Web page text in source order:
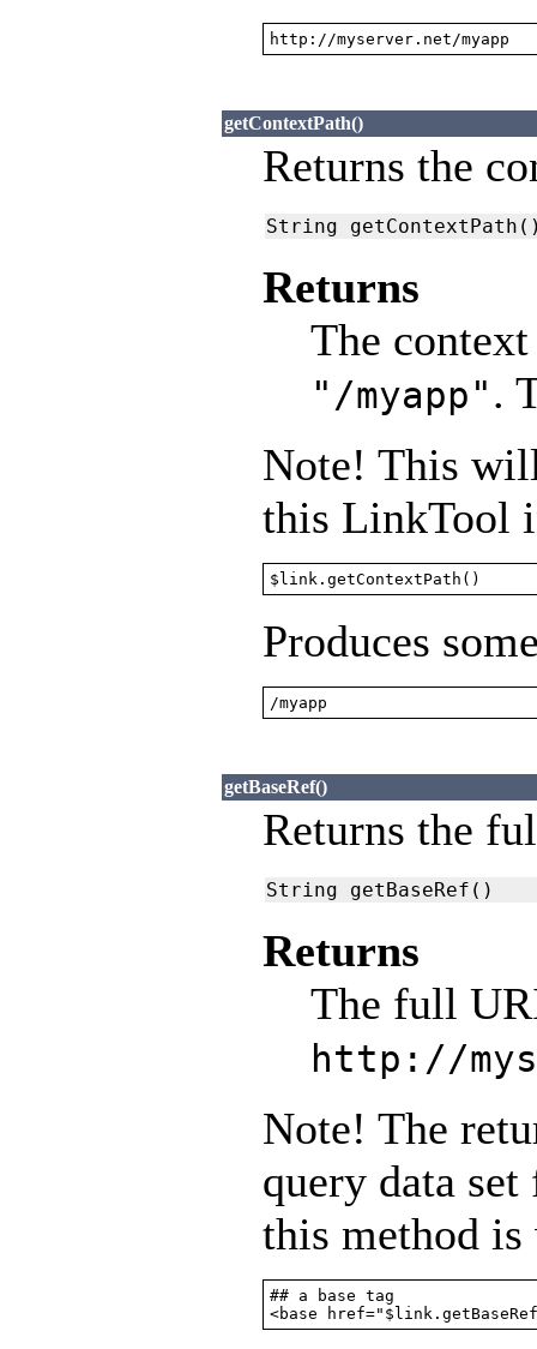
http://myserver.net/myapp
getContextPath()
Returns the
String
Returns
The
"/myapp".
Note! This
this LinkTool
$link.getContextPath()
Produces
/myapp
getBaseRef()
Returns the
String getBaseRef()
Returns
The full
http://
Note! The
query data
this method
## a base tag
<base